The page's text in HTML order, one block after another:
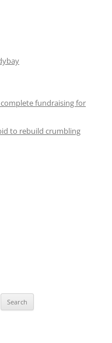
fundraising for
to rebuild crumbling